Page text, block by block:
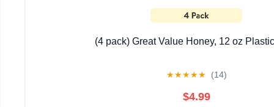
(4 pack) Great Value Honey, 12 oz
★★★★★ (14)
$4.99